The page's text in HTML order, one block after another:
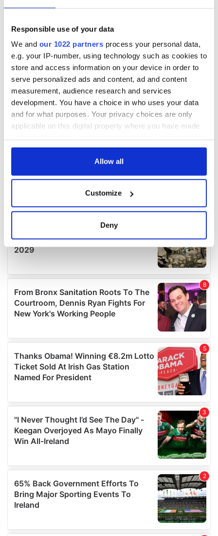
Responsible use of your data
We and our 1022 partners process your personal data,
e.g. your IP-number, using technology such as cookies to
store and access information on your device in order to
serve personalized ads and content, ad and content
measurement, audience research and services
development. You have a choice in who uses your data
and for what purposes. Your privacy choices are only
applicable on this digital property where you have made
any time from the Cookie Declaration or by clicking on
Collect information about your geographical
location which can be accurate to within several
Find out more about how your personal data is processed
details section.
We use cookies to personalise content and ads, to
provide social media features and to analyse our traffic.
We also share information about your use of our site with
our social media, advertising and analytics partners who
provided to them or that they’ve collected from your use
of their services.
Allow all
Customize
Deny